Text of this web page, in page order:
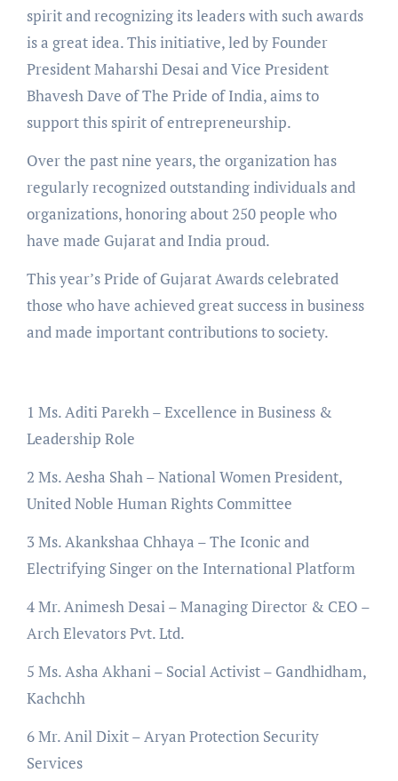
spirit and recognizing its leaders with such awards
is a great idea. This initiative, led by Founder
President Maharshi Desai and Vice President
Bhavesh Dave of The Pride of India, aims to
support this spirit of entrepreneurship.
Over the past nine years, the organization has
regularly recognized outstanding individuals and
organizations, honoring about 250 people who
have made Gujarat and India proud.
This year’s Pride of Gujarat Awards celebrated
those who have achieved great success in business
and made important contributions to society.
1 Ms. Aditi Parekh – Excellence in Business &
Leadership Role
2 Ms. Aesha Shah – National Women President,
United Noble Human Rights Committee
3 Ms. Akankshaa Chhaya – The Iconic and
Electrifying Singer on the International Platform
4 Mr. Animesh Desai – Managing Director & CEO –
Arch Elevators Pvt. Ltd.
5 Ms. Asha Akhani – Social Activist – Gandhidham,
Kachchh
6 Mr. Anil Dixit – Aryan Protection Security
Services